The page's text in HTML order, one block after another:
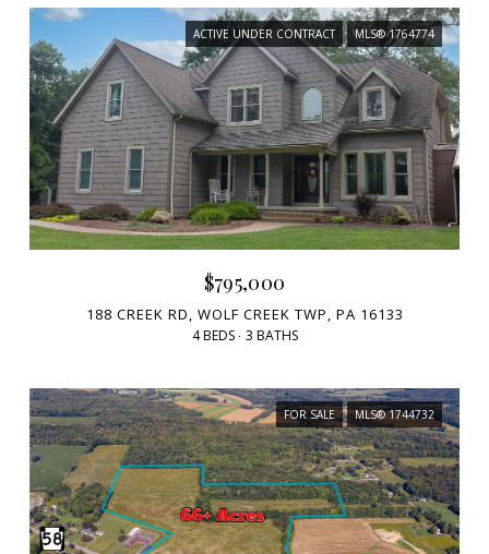
ACTIVE UNDER CONTRACT MLS® 1764774
$795,000
188 CREEK RD, WOLF CREEK TWP, PA 16133
4 BEDS 3 BATHS
FOR SALE MLS® 1744732